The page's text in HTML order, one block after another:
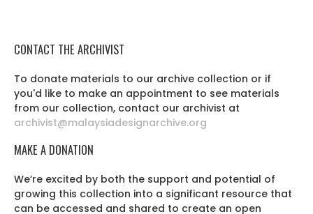
CONTACT THE ARCHIVIST
To donate materials to our archive collection or if
you'd like to make an appointment to see materials
from our collection, contact our archivist at
archivist@malaysiadesignarchive.org
MAKE A DONATION
We’re excited by both the support and potential of
growing this collection into a significant resource that
can be accessed and shared to create an open